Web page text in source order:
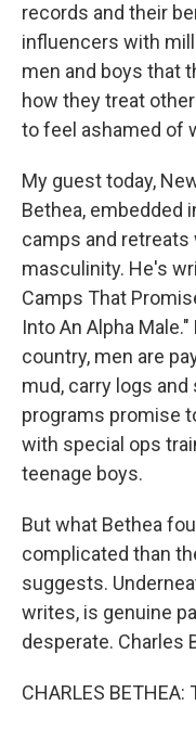
records and their
influencers with
men and boys that
how they treat
to feel ashamed of
My guest today,
Bethea, embedded
camps and
masculinity. He's
Camps That
Into An Alpha
country, men are
mud, carry logs
programs promise
with special ops
teenage boys.
But what Bethea
complicated than
suggests.
writes, is genuine
desperate. Charles
CHARLES BETHEA: